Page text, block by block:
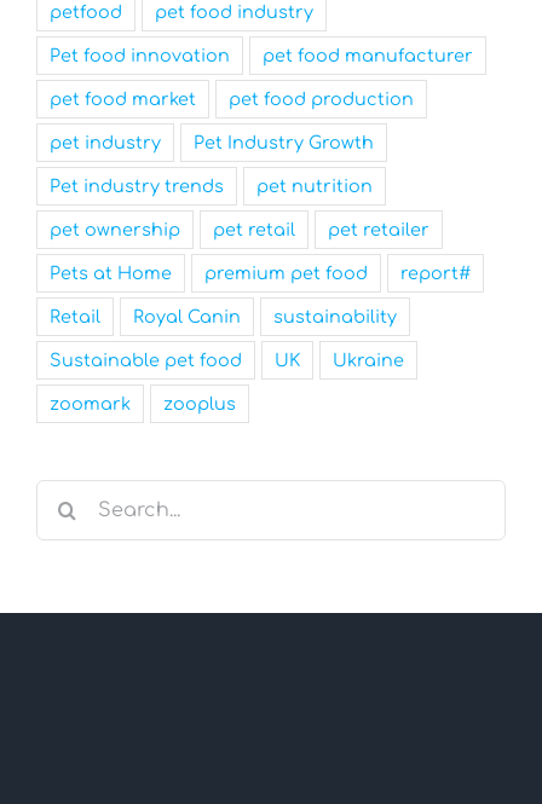
petfood pet food industry
Pet food innovation pet food manufacturer
pet food market pet food production
pet industry Pet Industry Growth
Pet industry trends pet nutrition
pet ownership pet retail pet retailer
Pets at Home premium pet food report#
Retail Royal Canin sustainability
Sustainable pet food UK Ukraine
zoomark zooplus